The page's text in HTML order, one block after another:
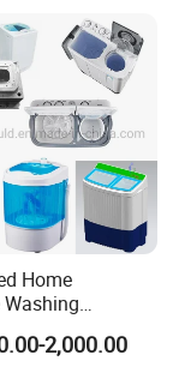
Home
Injection
Mould
2,000.00